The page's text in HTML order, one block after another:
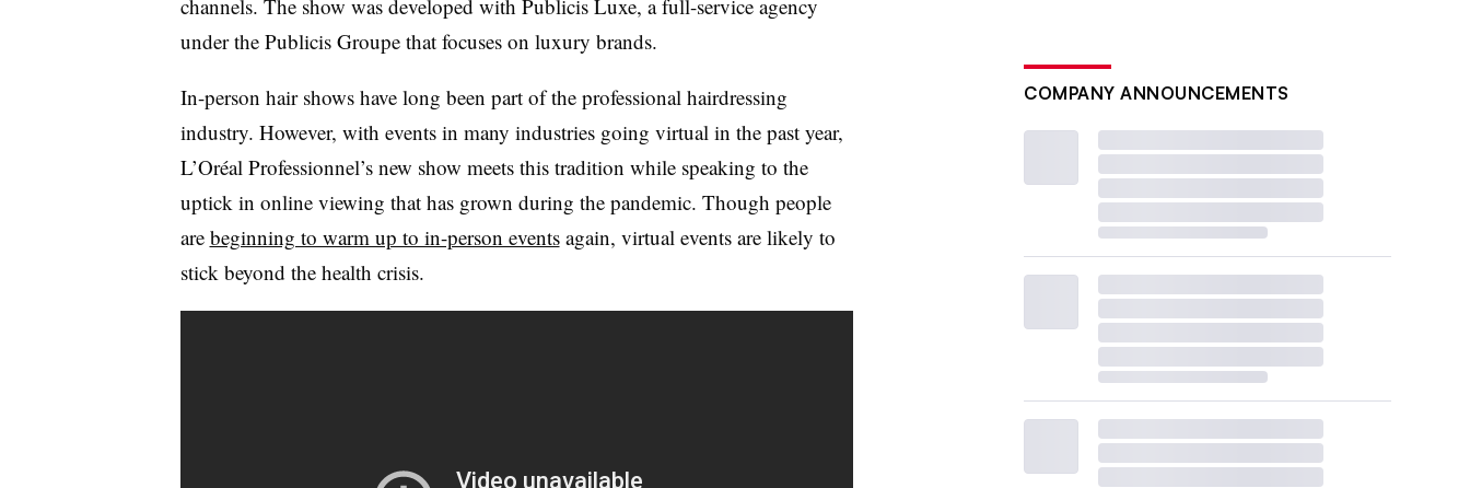
channels. The show was developed with Publicis Luxe, a full-service agency
under the Publicis Groupe that focuses on luxury brands.
In-person hair shows have long been part of the professional hairdressing
industry. However, with events in many industries going virtual in the past year,
L’Oréal Professionnel’s new show meets this tradition while speaking to the
uptick in online viewing that has grown during the pandemic. Though people
are beginning to warm up to in-person eventsagain, virtual events are likely to
stick beyond the health crisis.
COMPANY ANNOUNCEMENTS